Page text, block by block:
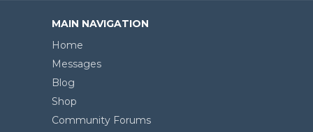
MAIN NAVIGATION
Home
Messages
Blog
Shop
Community Forums